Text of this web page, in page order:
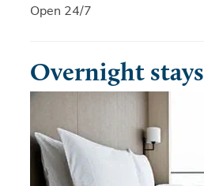
Open 24/7
Overnight stays